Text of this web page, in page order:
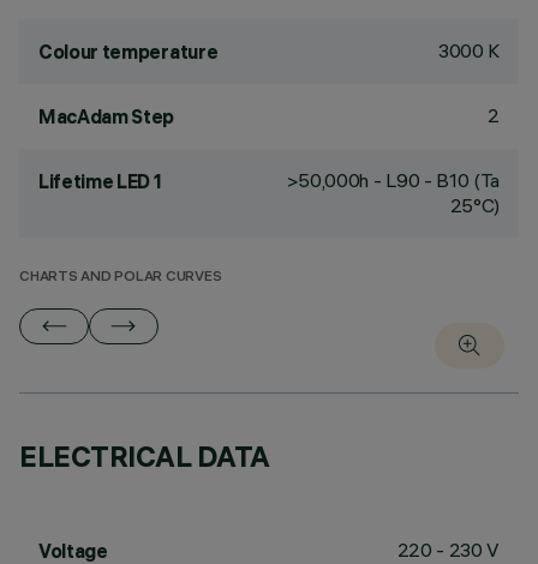
Colour temperature 3000 K
MacAdam Step 2
Lifetime LED 1
>50,000h - L90 - B10 (Ta
25°C)
CHARTS AND POLAR CURVES
ELECTRICAL DATA
Voltage 220 - 230 V